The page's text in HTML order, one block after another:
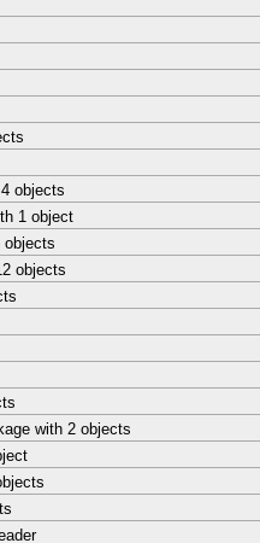
objects
1 object
objects
objects
with 2 objects